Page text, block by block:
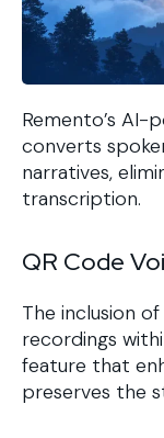
Remento’s
converts
narratives,
transcription.
QR Code
The inclusion
recordings
feature that
preserves the